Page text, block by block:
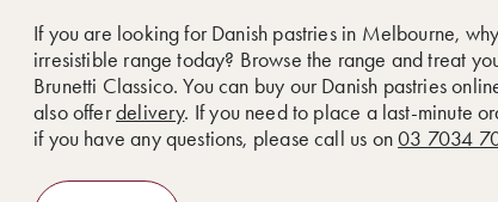
If you are looking for Danish pastries in Melbourne,
irresistible range today? Browse the range and treat
Brunetti Classico. You can buy our Danish pastries
also offerdelivery. If you need to place a last-minute
if you have any questions, please call us on03 7034